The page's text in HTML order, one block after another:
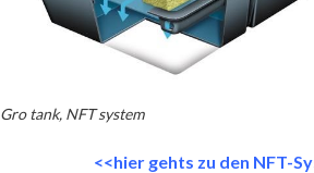
Gro tank, NFT system
<<hier gehts zu den NFT-